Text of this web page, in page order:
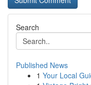
Search
Published News
1 Your Local